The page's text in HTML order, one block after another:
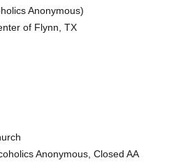
Anonymous)
of Flynn, TX
Anonymous, Closed AA